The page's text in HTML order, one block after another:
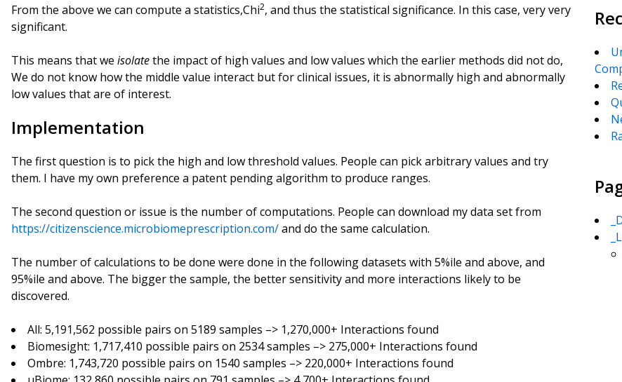
From the above we can compute a statistics,Chi2, and thus the statistical significance. In this case, very very
significant.
This means that we isolatethe impact of high values and low values which the earlier methods did not do,
We do not know how the middle value interact but for clinical issues, it is abnormally high and abnormally
low values that are of interest.
Implementation
The first question is to pick the high and low threshold values. People can pick arbitrary values and try
them. I have my own preference a patent pending algorithm to produce ranges.
The second question or issue is the number of computations. People can download my data set from
https://citizenscience.microbiomeprescription.com/and do the same calculation.
The number of calculations to be done were done in the following datasets with 5%ile and above, and
95%ile and above. The bigger the sample, the better sensitivity and more interactions likely to be
discovered.
All: 5,191,562 possible pairs on 5189 samples –> 1,270,000+ Interactions found
Biomesight: 1,717,410 possible pairs on 2534 samples –> 275,000+ Interactions found
Ombre: 1,743,720 possible pairs on 1540 samples –> 220,000+ Interactions found